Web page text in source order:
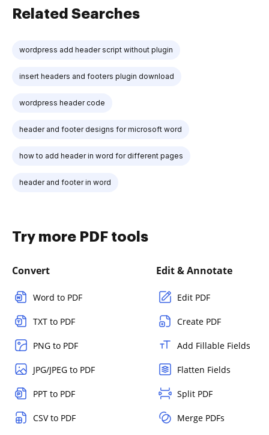
Related Searches
wordpress add header script without plugin
insert headers and footers plugin download
wordpress header code
header and footer designs for microsoft word
how to add header in word for different pages
header and footer in word
Try more PDF tools
Convert
Word to PDF
TXT to PDF
PNG to PDF
JPG/JPEG to PDF
PPT to PDF
CSV to PDF
Edit & Annotate
Edit PDF
Create PDF
Add Fillable Fields
Flatten Fields
Split PDF
Merge PDFs